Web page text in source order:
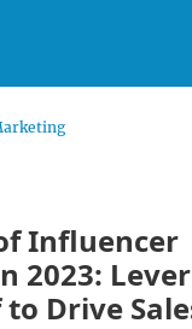
Influencer
2023:
Drive